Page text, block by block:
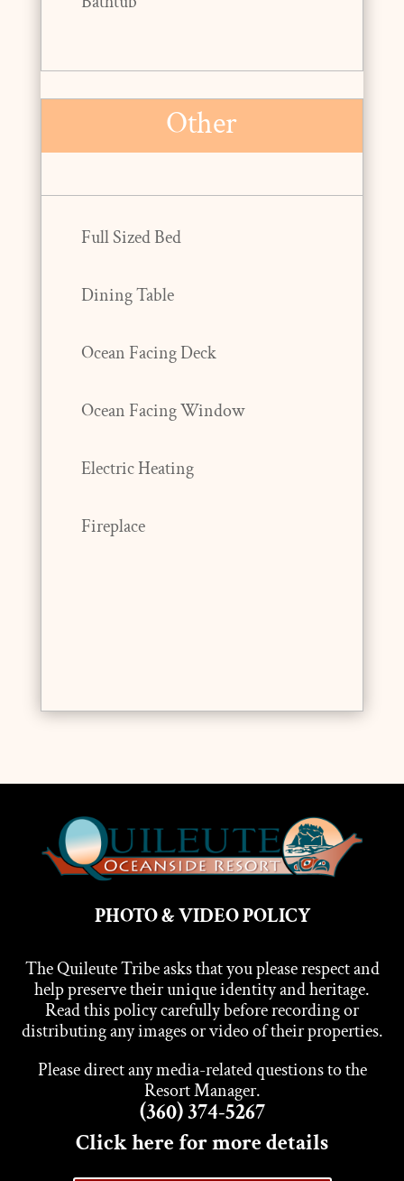
Other
Full Sized Bed
Dining Table
Ocean Facing Deck
Ocean Facing Window
Electric Heating
Fireplace
PHOTO & VIDEO POLICY
The Quileute Tribe asks that you please respect and
help preserve their unique identity and heritage.
Read this policy carefully before recording or
distributing any images or video of their properties.
Please direct any media-related questions to the
Resort Manager.
(360) 374-5267
Click here for more details